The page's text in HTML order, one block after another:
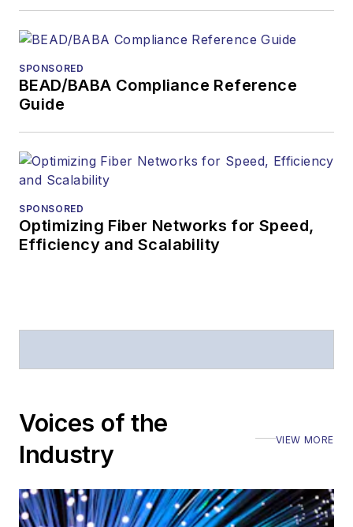
SPONSORED
BEAD/BABA Compliance Reference
Guide
SPONSORED
Optimizing Fiber Networks for Speed,
Efficiency and Scalability
Voices of the
Industry
VIEW MORE